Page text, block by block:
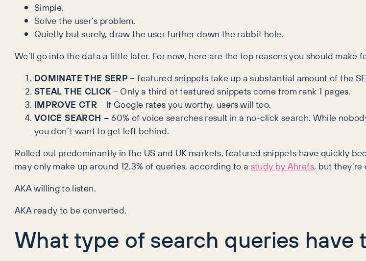
Simple.
Solve the user’s problem.
Quietly but surely, draw the user further down the rabbit hole.
We’ll go into the data a little later. For now, here are the top reasons you should
DOMINATE THE SERP– featured snippets take up a substantial amount of the
STEAL THE CLICK– Only a third of featured snippets come from rank 1 pages.
IMPROVE CTR– If Google rates you worthy, users will too.
VOICE SEARCH –60% of voice searches result in a no-click search. While
you don’t want to get left behind.
Rolled out predominantly in the US and UK markets, featured snippets have quickly
may only make up around 12.3% of queries, according to a study by Ahrefs, but
AKA willing to listen.
AKA ready to be converted.
What type of search queries have